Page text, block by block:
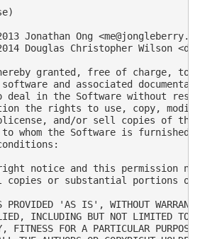
Jonathan Ong <
Douglas Christopher Wilson <
granted, free of charge, to
and associated
deal in the Software without
the rights to use, copy,
and/or sell copies of the
to whom the Software is
notice and this permission
or substantial portions of
PROVIDED 'AS IS', WITHOUT
INCLUDING BUT NOT LIMITED TO
FITNESS FOR A PARTICULAR PURPOSE